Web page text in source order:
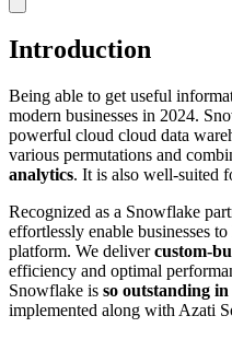
Introduction
Being able to get useful
modern businesses in 2024.
powerful cloud cloud data
various permutations and
analytics. It is also well-suited
Recognized as a Snowflake
effortlessly enable businesses
platform. We delivercustom-
efficiency and optimal
Snowflake is so outstanding
implemented along with Azati